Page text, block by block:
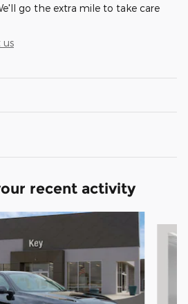
go the extra mile to take care
us
recent activity